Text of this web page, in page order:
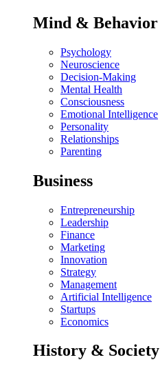
Mind & Behavior
Psychology
Neuroscience
Decision-Making
Mental Health
Consciousness
Emotional Intelligence
Personality
Relationships
Parenting
Business
Entrepreneurship
Leadership
Finance
Marketing
Innovation
Strategy
Management
Artificial Intelligence
Startups
Economics
History & Society